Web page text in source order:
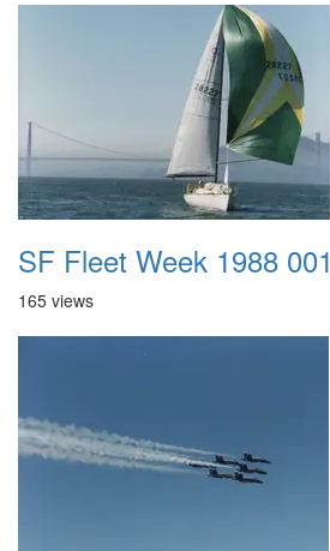
SF Fleet Week 1988 001
165 views